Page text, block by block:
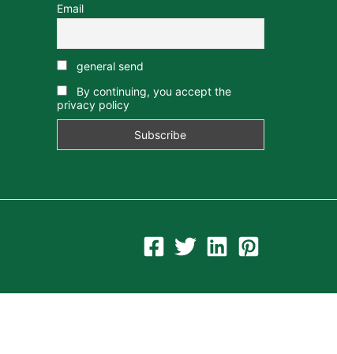
Email
general send
By continuing, you accept the
privacy policy